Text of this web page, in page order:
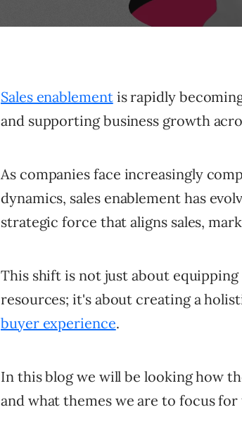
This shift is not just about
resources; it's about creating a
buyer experience.
In this blog we will be looking how
and what themes we are to focus
Sales enablementis rapidly
and supporting business growth
As companies face increasingly
dynamics, sales enablement has
strategic force that aligns sales,